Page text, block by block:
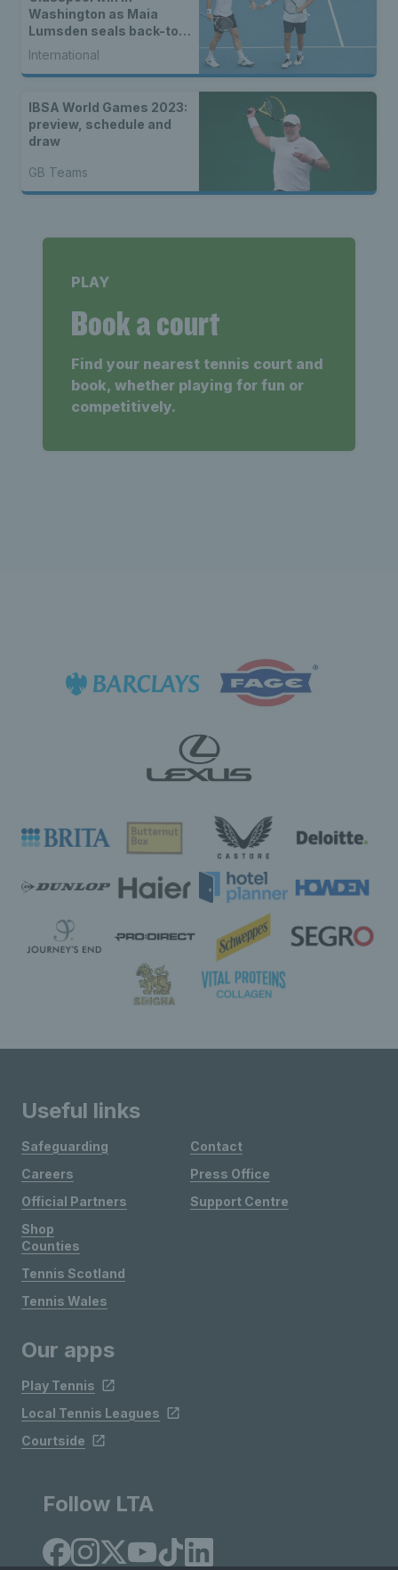
Washington as Maia
Lumsden seals back-to-
back WTA titles
International
IBSA World Games 2023:
preview, schedule and
draw
GB Teams
PLAY
Book a court
Find your nearest tennis court and
book, whether playing for fun or
competitively.
Useful links
Safeguarding
Careers
Official Partners
Shop
Contact
Press Office
Support Centre
Counties
Tennis Scotland
Tennis Wales
Our apps
Play Tennis
Local Tennis Leagues
Courtside
Follow LTA